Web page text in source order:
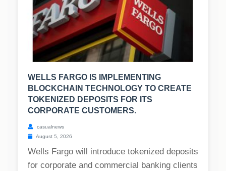
WELLS FARGO IS IMPLEMENTING
BLOCKCHAIN TECHNOLOGY TO CREATE
TOKENIZED DEPOSITS FOR ITS
CORPORATE CUSTOMERS.
casualnews
August 5, 2026
Wells Fargo will introduce tokenized deposits
for corporate and commercial banking clients